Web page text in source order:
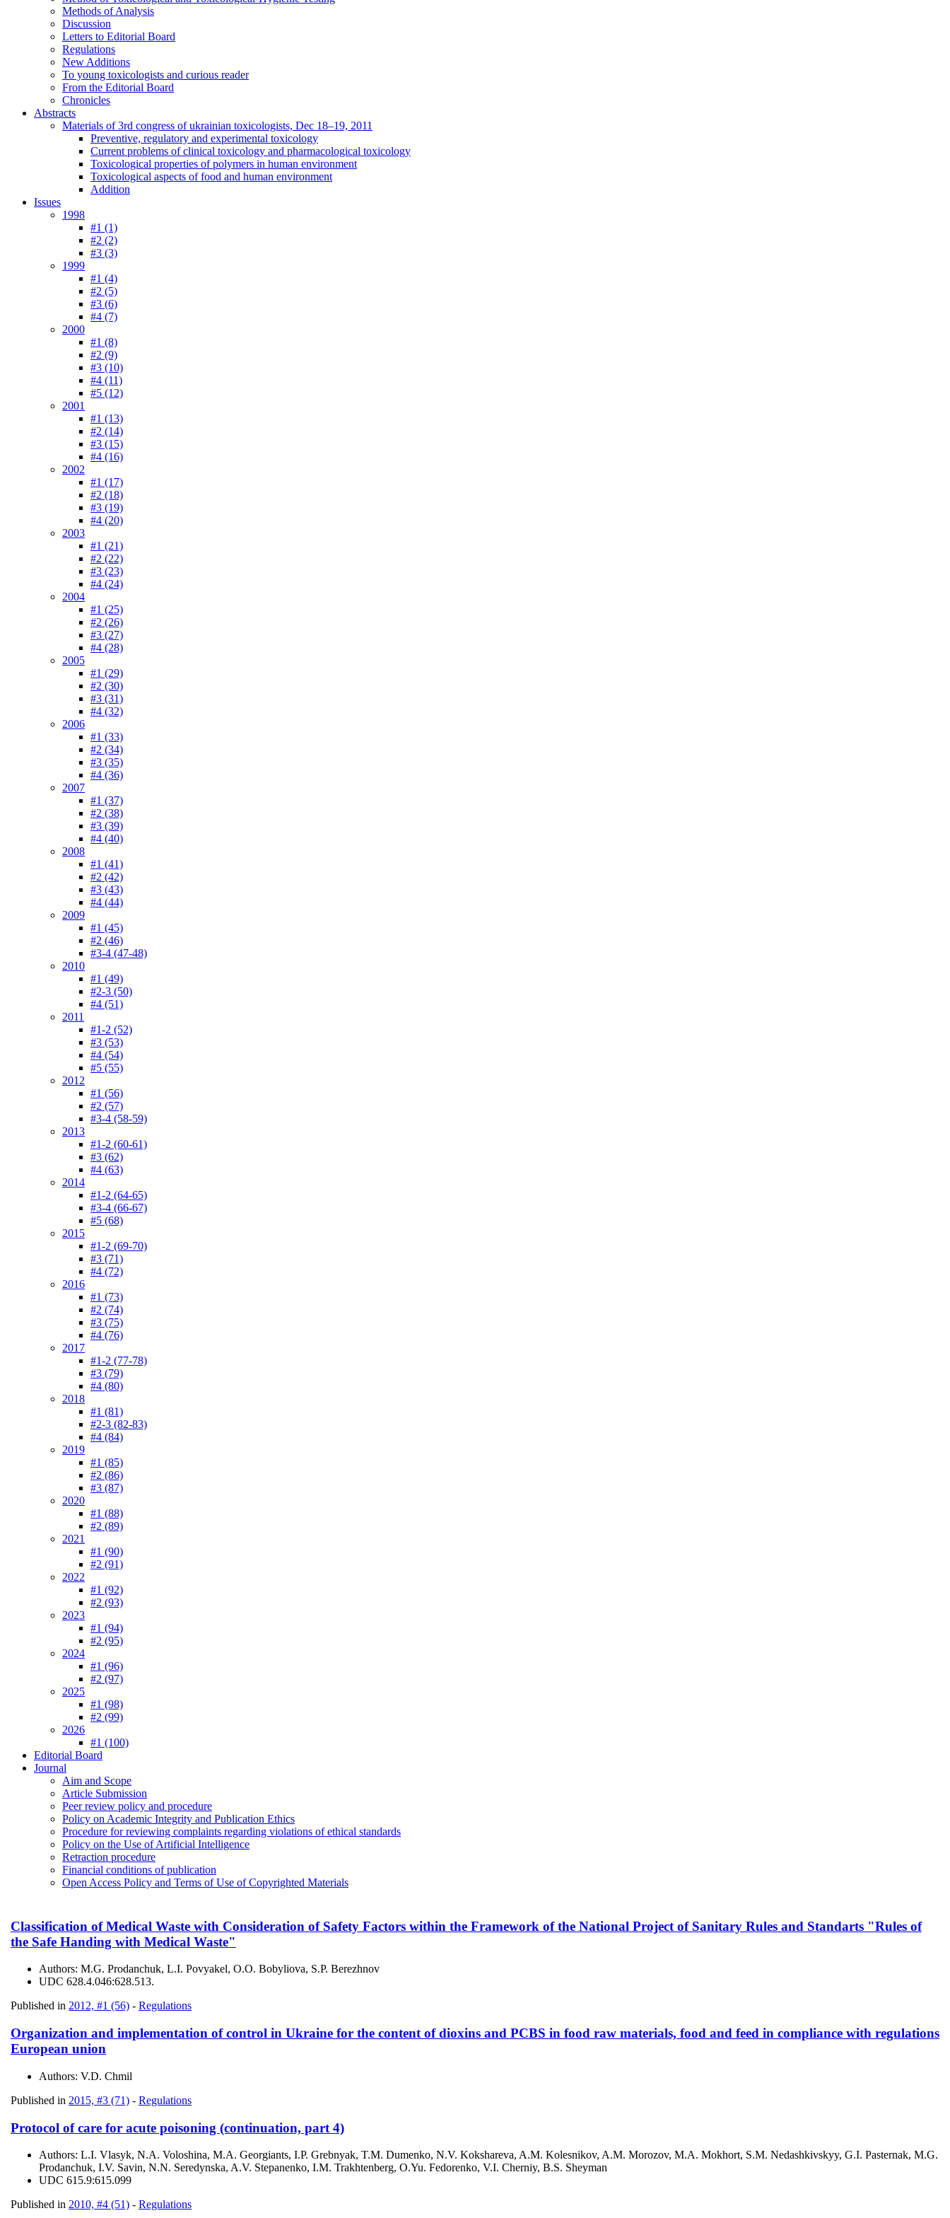
Methods of Analysis
Discussion
Letters to Editorial Board
Regulations
New Additions
To young toxicologists and curious reader
From the Editorial Board
Chronicles
Abstracts
Materials of 3rd congress of ukrainian toxicologists, Dec 18–19, 2011
Preventive, regulatory and experimental toxicology
Current problems of clinical toxicology and pharmacological toxicology
Toxicological properties of polymers in human environment
Toxicological aspects of food and human environment
Addition
Issues
1998
#1 (1)
#2 (2)
#3 (3)
1999
#1 (4)
#2 (5)
#3 (6)
#4 (7)
2000
#1 (8)
#2 (9)
#3 (10)
#4 (11)
#5 (12)
2001
#1 (13)
#2 (14)
#3 (15)
#4 (16)
2002
#1 (17)
#2 (18)
#3 (19)
#4 (20)
2003
#1 (21)
#2 (22)
#3 (23)
#4 (24)
2004
#1 (25)
#2 (26)
#3 (27)
#4 (28)
2005
#1 (29)
#2 (30)
#3 (31)
#4 (32)
2006
#1 (33)
#2 (34)
#3 (35)
#4 (36)
2007
#1 (37)
#2 (38)
#3 (39)
#4 (40)
2008
#1 (41)
#2 (42)
#3 (43)
#4 (44)
2009
#1 (45)
#2 (46)
#3-4 (47-48)
2010
#1 (49)
#2-3 (50)
#4 (51)
2011
#1-2 (52)
#3 (53)
#4 (54)
#5 (55)
2012
#1 (56)
#2 (57)
#3-4 (58-59)
2013
#1-2 (60-61)
#3 (62)
#4 (63)
2014
#1-2 (64-65)
#3-4 (66-67)
#5 (68)
2015
#1-2 (69-70)
#3 (71)
#4 (72)
2016
#1 (73)
#2 (74)
#3 (75)
#4 (76)
2017
#1-2 (77-78)
#3 (79)
#4 (80)
2018
#1 (81)
#2-3 (82-83)
#4 (84)
2019
#1 (85)
#2 (86)
#3 (87)
2020
#1 (88)
#2 (89)
2021
#1 (90)
#2 (91)
2022
#1 (92)
#2 (93)
2023
#1 (94)
#2 (95)
2024
#1 (96)
#2 (97)
2025
#1 (98)
#2 (99)
2026
#1 (100)
Editorial Board
Journal
Aim and Scope
Article Submission
Peer review policy and procedure
Policy on Academic Integrity and Publication Ethics
Procedure for reviewing complaints regarding violations of ethical standards
Policy on the Use of Artificial Intelligence
Retraction procedure
Financial conditions of publication
Open Access Policy and Terms of Use of Copyrighted Materials
Classification of Medical Waste with Consideration of Safety Factors within the Framework of the National Project of Sanitary Rules and Standarts "Rules of
the Safe Handing with Medical Waste"
Authors: M.G. Prodanchuk, L.I. Povyakel, O.O. Bobyliova, S.P. Berezhnov
UDC 628.4.046:628.513.
Published in 2012, #1 (56) - Regulations
Organization and implementation of control in Ukraine for the content of dioxins and PCBS in food raw materials, food and feed in compliance with regulations
European union
Authors: V.D. Chmil
Published in 2015, #3 (71) - Regulations
Protocol of care for acute poisoning (continuation, part 4)
Authors: L.І. Vlasyk, N.A. Voloshina, M.A. Georgiants, I.P. Grebnyak, T.M. Dumenko, N.V. Kokshareva, A.M. Kolesnikov, A.M. Morozov, M.A. Mokhort, S.M. Nedashkivskyy, G.I. Pasternak, M.G.
Prodanchuk, I.V. Savin, N.N. Seredynska, A.V. Stepanenko, I.M. Trakhtenberg, O.Yu. Fedorenko, V.I. Cherniy, B.S. Sheyman
UDC 615.9:615.099
Published in 2010, #4 (51) - Regulations